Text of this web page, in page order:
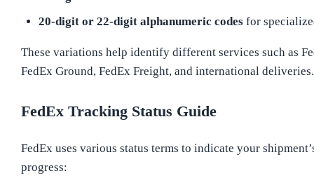
20-digit or 22-digit alphanumeric codes for
These variations help identify different services such as
FedEx Ground, FedEx Freight, and international deliveries.
FedEx Tracking Status Guide
FedEx uses various status terms to indicate your
progress: